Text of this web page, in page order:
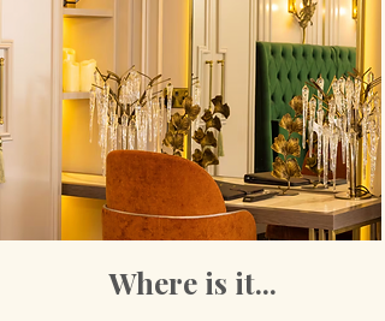
Where is it...
🌟 Welcome to our
help center!
Tell us, how can we solve your issue?